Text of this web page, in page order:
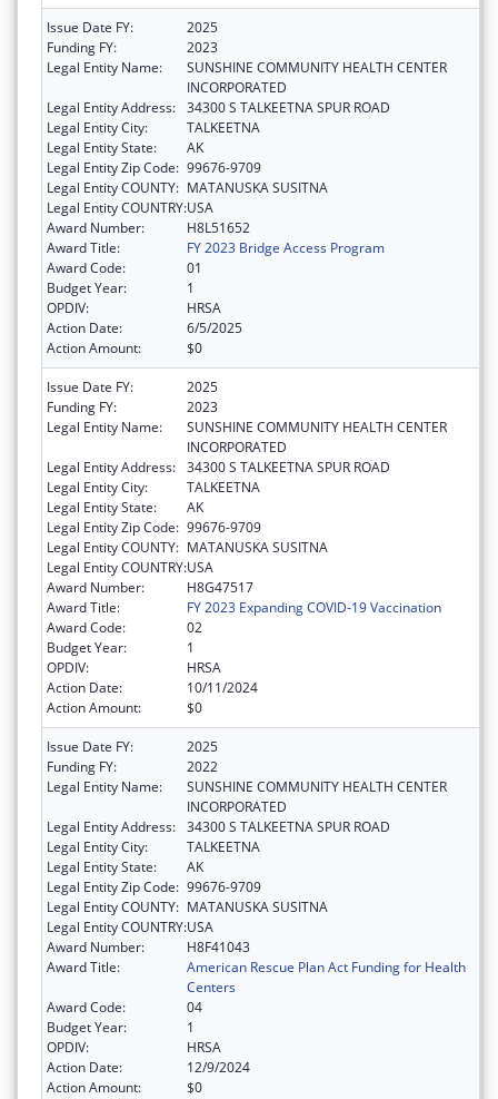
Issue Date FY:
2025
Funding FY:
2023
Legal Entity Name:
SUNSHINE COMMUNITY HEALTH CENTER
INCORPORATED
Legal Entity Address: 34300 S TALKEETNA SPUR ROAD
Legal Entity City:
TALKEETNA
Legal Entity State:
AK
Legal Entity Zip Code: 99676-9709
Legal Entity COUNTY: MATANUSKA SUSITNA
Legal Entity COUNTRY:USA
Award Number:
H8L51652
Award Title:
FY 2023 Bridge Access Program
Award Code:
01
Budget Year:
1
OPDIV:
HRSA
Action Date:
6/5/2025
Action Amount:
$0
Issue Date FY:
2025
Funding FY:
2023
Legal Entity Name:
SUNSHINE COMMUNITY HEALTH CENTER
INCORPORATED
Legal Entity Address: 34300 S TALKEETNA SPUR ROAD
Legal Entity City:
TALKEETNA
Legal Entity State:
AK
Legal Entity Zip Code: 99676-9709
Legal Entity COUNTY: MATANUSKA SUSITNA
Legal Entity COUNTRY:USA
Award Number:
H8G47517
Award Title:
FY 2023 Expanding COVID-19 Vaccination
Award Code:
02
Budget Year:
1
OPDIV:
HRSA
Action Date:
10/11/2024
Action Amount:
$0
Issue Date FY:
2025
Funding FY:
2022
Legal Entity Name:
SUNSHINE COMMUNITY HEALTH CENTER
INCORPORATED
Legal Entity Address: 34300 S TALKEETNA SPUR ROAD
Legal Entity City:
TALKEETNA
Legal Entity State:
AK
Legal Entity Zip Code: 99676-9709
Legal Entity COUNTY: MATANUSKA SUSITNA
Legal Entity COUNTRY:USA
Award Number:
H8F41043
Award Title:
American Rescue Plan Act Funding for Health
Centers
Award Code:
04
Budget Year:
1
OPDIV:
HRSA
Action Date:
12/9/2024
Action Amount:
$0